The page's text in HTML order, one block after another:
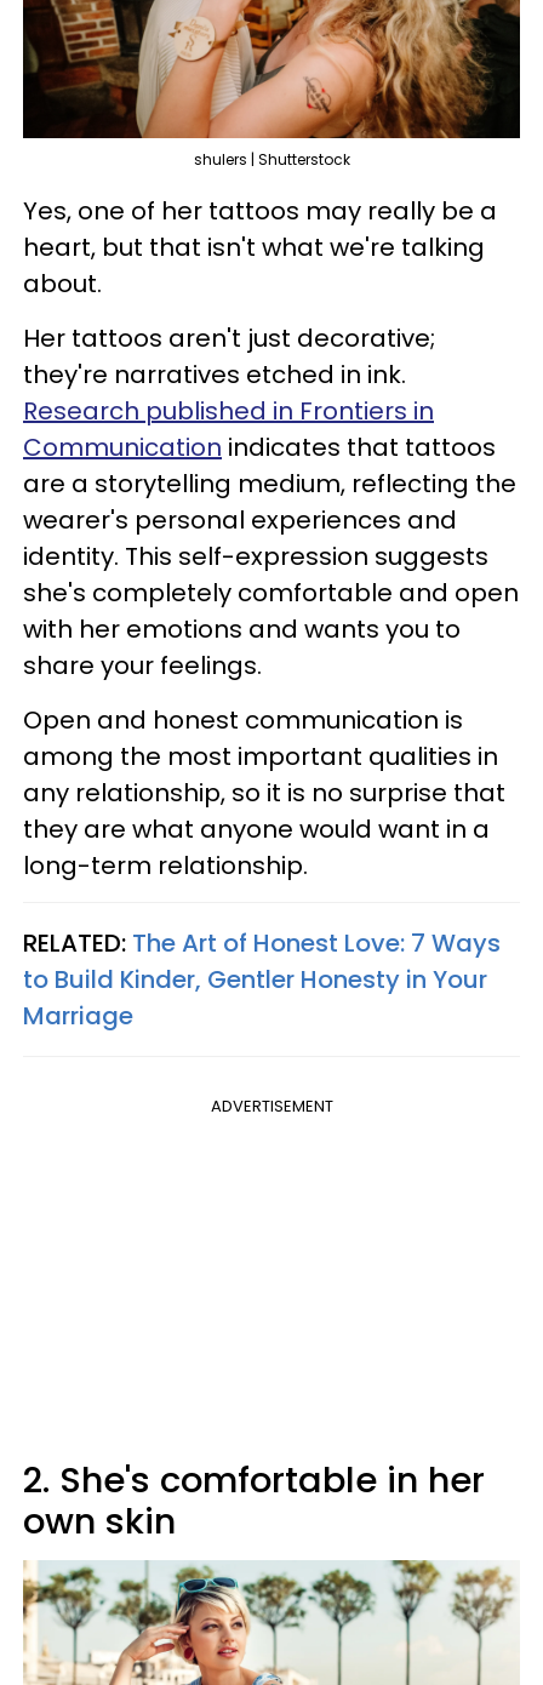
shulers | Shutterstock
Yes, one of her tattoos may really be a
heart, but that isn't what we're talking
about.
Her tattoos aren't just decorative;
they're narratives etched in ink.
Research published in Frontiers in
Communication indicates that tattoos
are a storytelling medium, reflecting the
wearer's personal experiences and
identity. This self-expression suggests
she's completely comfortable and open
with her emotions and wants you to
share your feelings.
Open and honest communication is
among the most important qualities in
any relationship, so it is no surprise that
they are what anyone would want in a
long-term relationship.
RELATED: The Art of Honest Love: 7 Ways
to Build Kinder, Gentler Honesty in Your
Marriage
ADVERTISEMENT
2. She's comfortable in her
own skin